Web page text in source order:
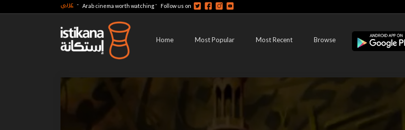
عربي - Arab cinema worth watching- Follow us on
Home Most Popular Most Recent Browse